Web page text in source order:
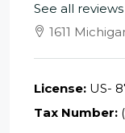
See all reviews
1611
License: US-
Tax Number: